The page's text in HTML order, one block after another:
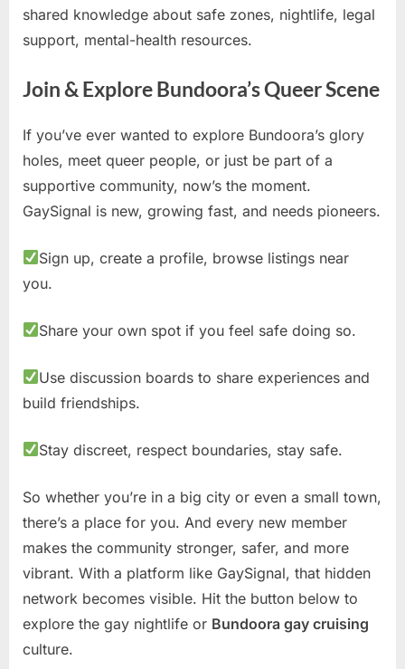
shared knowledge about safe zones, nightlife, legal
support, mental-health resources.
Join & Explore Bundoora’s Queer Scene
If you’ve ever wanted to explore Bundoora’s glory
holes, meet queer people, or just be part of a
supportive community, now’s the moment.
GaySignal is new, growing fast, and needs pioneers.
Sign up, create a profile, browse listings near
you.
Share your own spot if you feel safe doing so.
Use discussion boards to share experiences and
build friendships.
Stay discreet, respect boundaries, stay safe.
So whether you’re in a big city or even a small town,
there’s a place for you. And every new member
makes the community stronger, safer, and more
vibrant. With a platform like GaySignal, that hidden
network becomes visible. Hit the button below to
explore the gay nightlife or Bundoora gay cruising
culture.